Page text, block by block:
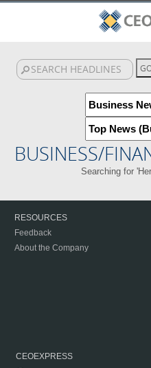
BUSINESS/
Searching for
RESOURCES
Feedback
About the Company
CEOEXPRESS